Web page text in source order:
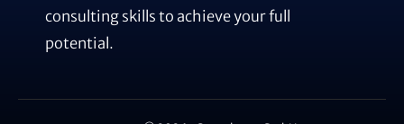
consulting skills to achieve your full
potential.